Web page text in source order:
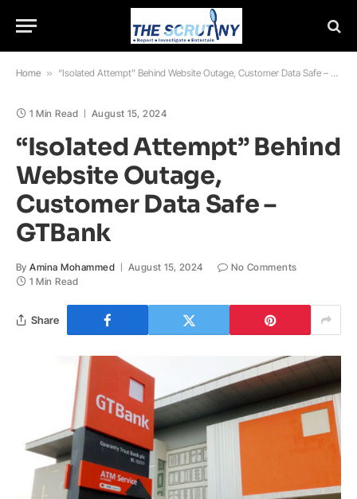
Home » “Isolated Attempt” Behind Website Outage, Customer Data Safe – GTBank
1 Min Read August 15, 2024
“Isolated Attempt” Behind
Website Outage,
Customer Data Safe –
GTBank
By Amina Mohammed August 15, 2024
No Comments
1 Min Read
Share